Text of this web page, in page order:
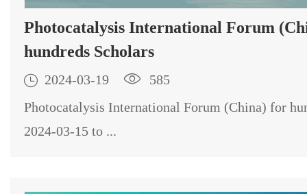
Photocatalysis International Forum
hundreds Scholars
 2024-03-19 
585
Photocatalysis International Forum (China) for
2024-03-15 to ...